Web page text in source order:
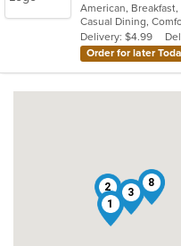
of
5
stars.
American,
Casual Dining,
Delivery: $4.99
Order for later
1
2 3
8